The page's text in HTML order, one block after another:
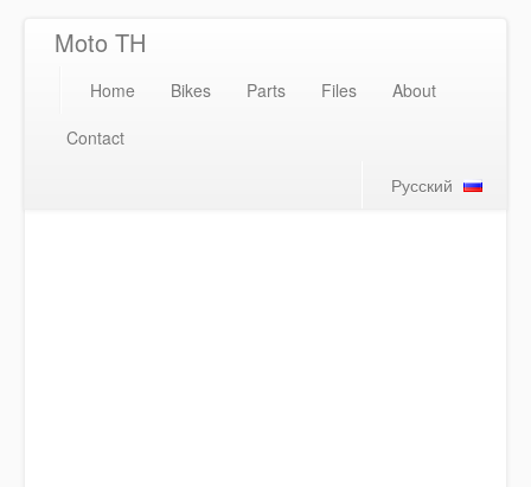
Moto TH
Home Bikes Parts Files
About
Contact
Русский